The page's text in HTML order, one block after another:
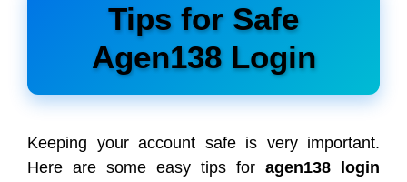
Tips for Safe
Agen138 Login
Keeping your account safe is very important.
Here are some easy tips for agen138 login